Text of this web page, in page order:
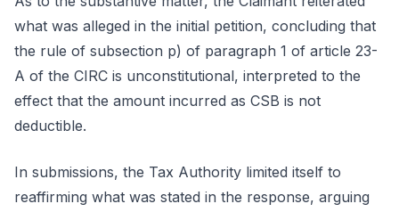
what was alleged in the initial petition, concluding that
the rule of subsection p) of paragraph 1 of article 23-
A of the CIRC is unconstitutional, interpreted to the
effect that the amount incurred as CSB is not
deductible.
In submissions, the Tax Authority limited itself to
reaffirming what was stated in the response, arguing